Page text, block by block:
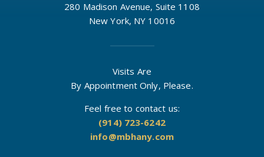
280 Madison Avenue, Suite 1108
New York, NY 10016
Visits Are
By Appointment Only, Please.
Feel free to contact us:
(914) 723-6242
info@mbhany.com